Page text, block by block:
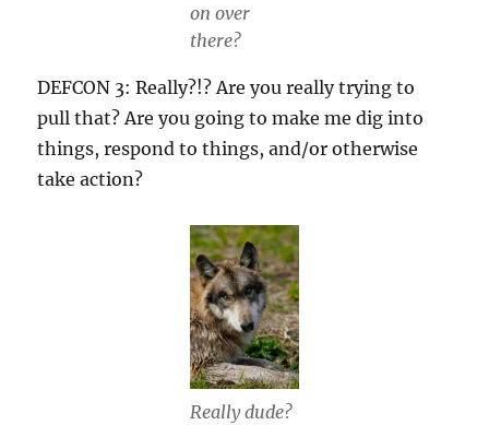
on over
there?
DEFCON 3: Really?!? Are you really trying to
pull that? Are you going to make me dig into
things, respond to things, and/or otherwise
take action?
Really dude?